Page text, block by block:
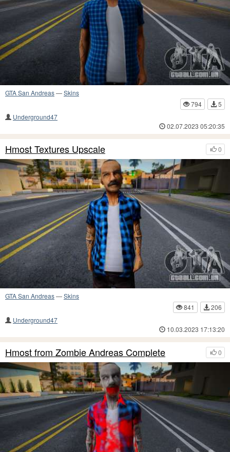
GTA San Andreas—Skins
794
5
Underground47
02.07.2023 05:20:35
0
Hmost Textures Upscale
GTA San Andreas—Skins
841
206
Underground47
10.03.2023 17:13:20
0
Hmost from Zombie Andreas Complete